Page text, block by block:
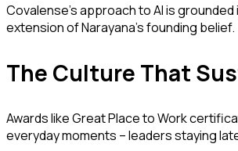
Covalense’s approach to AI is
extension of Narayana’s founding belief.
The Culture That
Awards like Great Place to Work
everyday moments – leaders staying